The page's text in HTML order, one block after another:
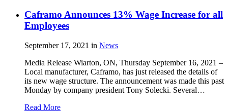
Caframo Announces 13% Wage Increase for all
Employees
September 17, 2021 in News
Media Release Wiarton, ON, Thursday September 16, 2021 –
Local manufacturer, Caframo, has just released the details of
its new wage structure. The announcement was made this past
Monday by company president Tony Solecki. Several…
Read More